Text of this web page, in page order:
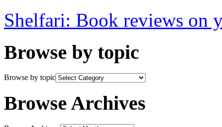
Shelfari: Book reviews on
Browse by topic
Browse by topic
Browse Archives